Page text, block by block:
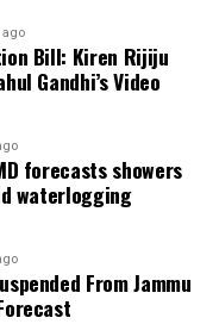
a stroke just days
confirmed that
a key role in
individuals
season? Experts
Bill: Kiren Rijiju
Gandhi’s Video
forecasts showers
waterlogging
From Jammu